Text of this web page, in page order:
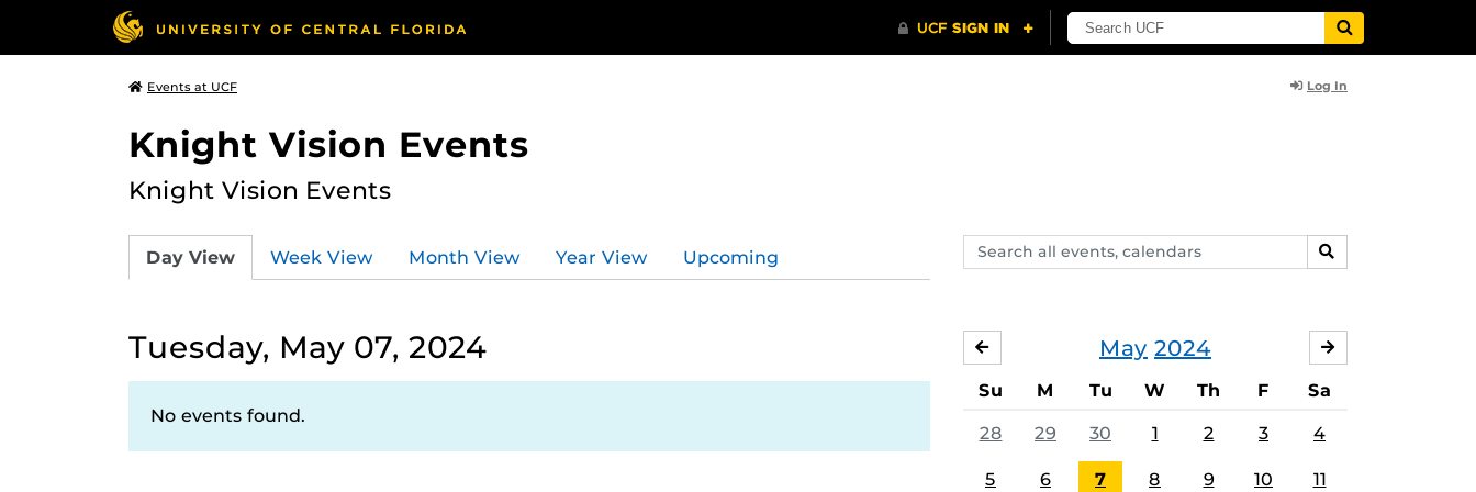
Events at UCF Log In
Knight Vision Events
Knight Vision Events
Search
events,
SEARCH
Day View Week View Month View Year View Upcoming
Tuesday, May 07, 2024
No events found.
May 2024
APRIL
Su M Tu W Th F Sa
28 29 30 1 2 3 4
5 6 7 8 9 10 11